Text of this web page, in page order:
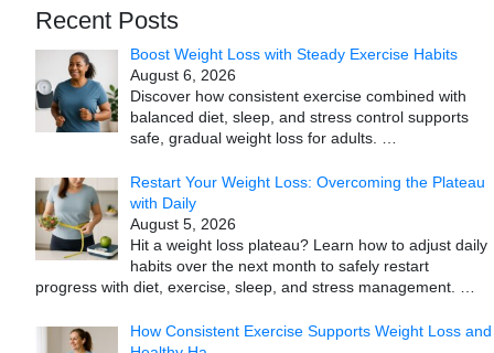
Recent Posts
Boost Weight Loss with Steady Exercise Habits
August 6, 2026
Discover how consistent exercise combined with
balanced diet, sleep, and stress control supports
safe, gradual weight loss for adults. …
Restart Your Weight Loss: Overcoming the Plateau
with Daily
August 5, 2026
Hit a weight loss plateau? Learn how to adjust daily
habits over the next month to safely restart
progress with diet, exercise, sleep, and stress management. …
How Consistent Exercise Supports Weight Loss and